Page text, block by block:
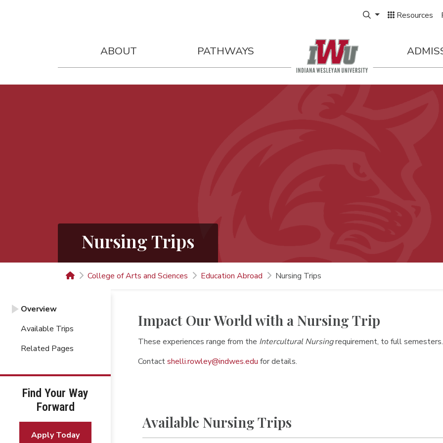
Expand Search Box
Resources
ABOUT PATHWAYS
Nursing Trips
College of Arts and Sciences Education Abroad Nursing Trips
Overview
Available Trips
Related Pages
Find Your Way
Forward
Apply Today
Impact Our World with a Nursing Trip
These experiences range from the Intercultural Nursingrequirement, to full semesters.
Contactshelli.rowley@indwes.edu for details.
Available Nursing Trips